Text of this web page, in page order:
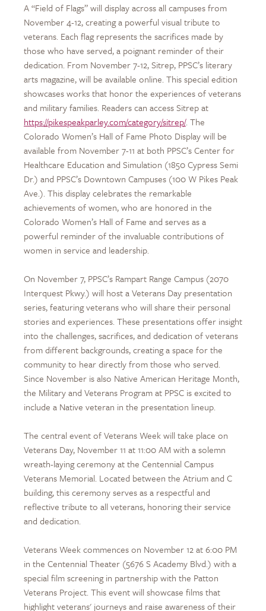
A “Field of Flags” will display across all campuses from
November 4-12, creating a powerful visual tribute to
veterans. Each flag represents the sacrifices made by
those who have served, a poignant reminder of their
dedication. From November 7-12, Sitrep, PPSC’s literary
arts magazine, will be available online. This special edition
showcases works that honor the experiences of veterans
and military families. Readers can access Sitrep at
https://pikespeakparley.com/category/sitrep/. The
Colorado Women’s Hall of Fame Photo Display will be
available from November 7-11 at both PPSC’s Center for
Healthcare Education and Simulation (1850 Cypress Semi
Dr.) and PPSC’s Downtown Campuses (100 W Pikes Peak
Ave.). This display celebrates the remarkable
achievements of women, who are honored in the
Colorado Women’s Hall of Fame and serves as a
powerful reminder of the invaluable contributions of
women in service and leadership.
On November 7, PPSC’s Rampart Range Campus (2070
Interquest Pkwy.) will host a Veterans Day presentation
series, featuring veterans who will share their personal
stories and experiences. These presentations offer insight
into the challenges, sacrifices, and dedication of veterans
from different backgrounds, creating a space for the
community to hear directly from those who served.
Since November is also Native American Heritage Month,
the Military and Veterans Program at PPSC is excited to
include a Native veteran in the presentation lineup.
The central event of Veterans Week will take place on
Veterans Day, November 11 at 11:00 AM with a solemn
wreath-laying ceremony at the Centennial Campus
Veterans Memorial. Located between the Atrium and C
building, this ceremony serves as a respectful and
reflective tribute to all veterans, honoring their service
and dedication.
Veterans Week commences on November 12 at 6:00 PM
in the Centennial Theater (5676 S Academy Blvd.) with a
special film screening in partnership with the Patton
Veterans Project. This event will showcase films that
highlight veterans' journeys and raise awareness of their